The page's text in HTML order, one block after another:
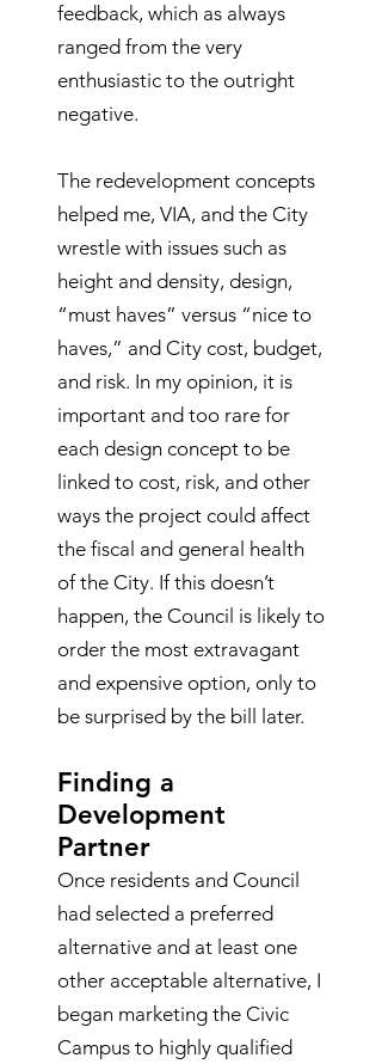
feedback, which as always
ranged from the very
enthusiastic to the outright
negative.
The redevelopment concepts
helped me, VIA, and the City
wrestle with issues such as
height and density, design,
“must haves” versus “nice to
haves,” and City cost, budget,
and risk. In my opinion, it is
important and too rare for
each design concept to be
linked to cost, risk, and other
ways the project could affect
the fiscal and general health
of the City. If this doesn’t
happen, the Council is likely to
order the most extravagant
and expensive option, only to
be surprised by the bill later.
Finding a
Development
Partner
Once residents and Council
had selected a preferred
alternative and at least one
other acceptable alternative, I
began marketing the Civic
Campus to highly qualified